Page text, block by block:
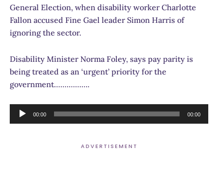
General Election, when disability worker Charlotte
Fallon accused Fine Gael leader Simon Harris of
ignoring the sector.
Disability Minister Norma Foley, says pay parity is
being treated as an ‘urgent’ priority for the
government……………..
Audio
Player
00:00 00:00
ADVERTISEMENT